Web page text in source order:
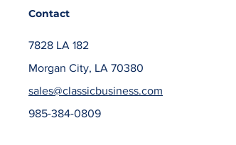
Contact
7828 LA 182
Morgan City, LA 70380
sales@classicbusiness.com
985-384-0809